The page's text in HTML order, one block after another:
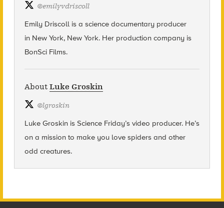
@emilyvdriscoll
Emily Driscoll is a science documentary producer
in New York, New York. Her production company is
BonSci Films.
About Luke Groskin
@lgroskin
Luke Groskin is Science Friday’svideo producer. He’s
on a mission to make you love spiders and other
odd creatures.